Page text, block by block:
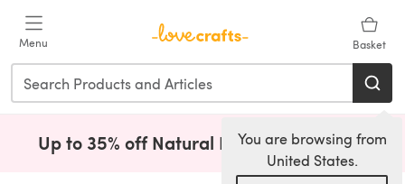
Menu Basket
You are browsing from
United States.
Up to 35% off Natural Fibres! Shop Now(opens